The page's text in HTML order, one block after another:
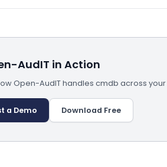
AudIT in Action
Open-AudIT handles cmdb across
a Demo Download Free